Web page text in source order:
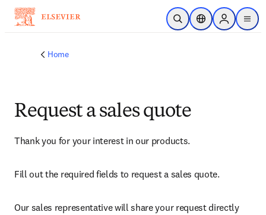
Skip to main content
Open SearchLocation Selector
Sign in to
menu
Home
Request a sales quote
Thank you for your interest in our products.
Fill out the required fields to request a sales quote.
Our sales representative will share your request directly